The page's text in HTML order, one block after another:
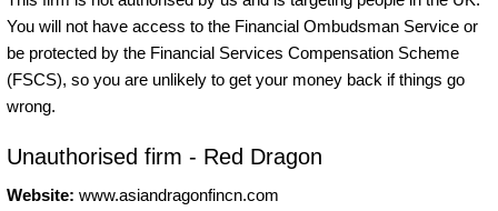
You will not have access to the Financial Ombudsman Service or
be protected by the Financial Services Compensation Scheme
(FSCS), so you are unlikely to get your money back if things go
wrong.
Unauthorised firm - Red Dragon
Website: www.asiandragonfincn.com